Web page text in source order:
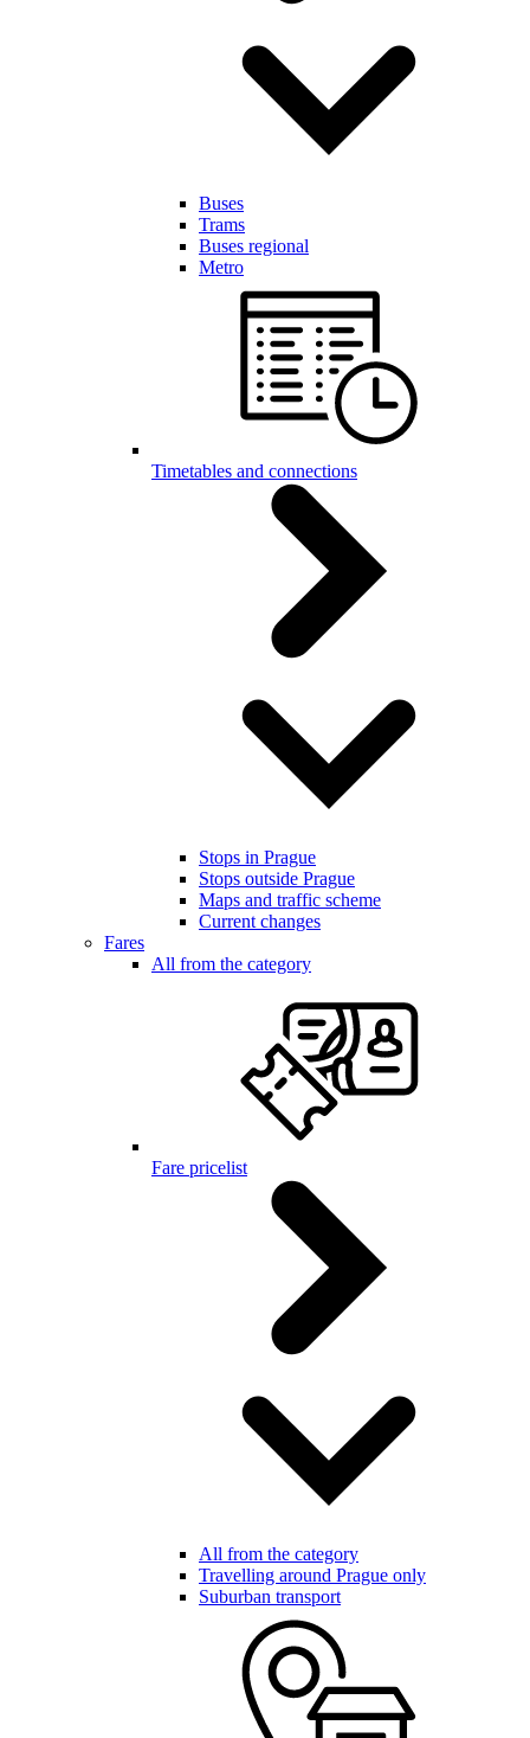
Buses
Trams
Buses regional
Metro
Timetables and connections
Stops in Prague
Stops outside Prague
Maps and traffic scheme
Current changes
Fares
All from the category
Fare pricelist
All from the category
Travelling around Prague only
Suburban transport